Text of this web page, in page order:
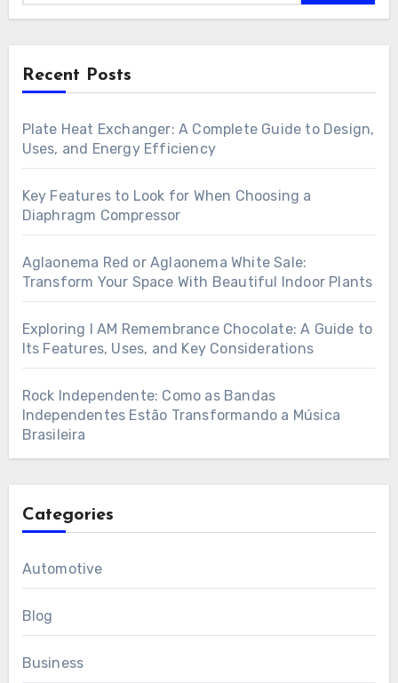
Recent Posts
Plate Heat Exchanger: A Complete Guide to Design,
Uses, and Energy Efficiency
Key Features to Look for When Choosing a
Diaphragm Compressor
Aglaonema Red or Aglaonema White Sale:
Transform Your Space With Beautiful Indoor Plants
Exploring I AM Remembrance Chocolate: A Guide to
Its Features, Uses, and Key Considerations
Rock Independente: Como as Bandas
Independentes Estão Transformando a Música
Brasileira
Categories
Automotive
Blog
Business